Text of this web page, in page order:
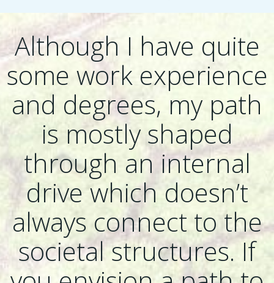
Although I have quite
some work experience
and degrees, my path
is mostly shaped
through an internal
drive which doesn’t
always connect to the
societal structures. If